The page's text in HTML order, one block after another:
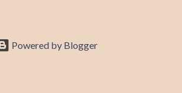
Powered by Blogger